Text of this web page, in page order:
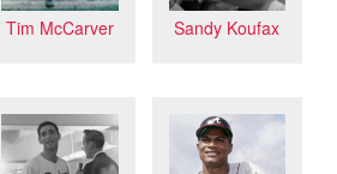
Tim McCarver Sandy Koufax